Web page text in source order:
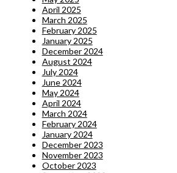
April 2025
March 2025
February 2025
January 2025
December 2024
August 2024
July 2024
June 2024
May 2024
April 2024
March 2024
February 2024
January 2024
December 2023
November 2023
October 2023